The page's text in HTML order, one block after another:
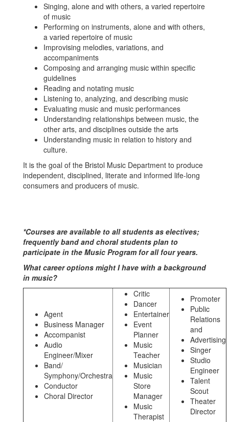
Singing, alone and with others, a varied repertoire
of music
Performing on instruments, alone and with others,
a varied repertoire of music
Improvising melodies, variations, and
accompaniments
Composing and arranging music within specific
guidelines
Reading and notating music
Listening to, analyzing, and describing music
Evaluating music and music performances
Understanding relationships between music, the
other arts, and disciplines outside the arts
Understanding music in relation to history and
culture.
It is the goal of the Bristol Music Department to produce
independent, disciplined, literate and informed life-long
consumers and producers of music.
*Courses are available to all students as electives;
frequently band and choral students plan to
participate in the Music Program for all four years.
What career options might I have with a background
in music?
Agent
Business Manager
Accompanist
Audio
Engineer/Mixer
Band/
Symphony/Orchestra
Conductor
Choral Director
Critic
Dancer
Entertainer
Event
Planner
Music
Teacher
Musician
Music
Store
Manager
Music
Therapist
Promoter
Public
Relations
and
Advertising
Singer
Studio
Engineer
Talent
Scout
Theater
Director